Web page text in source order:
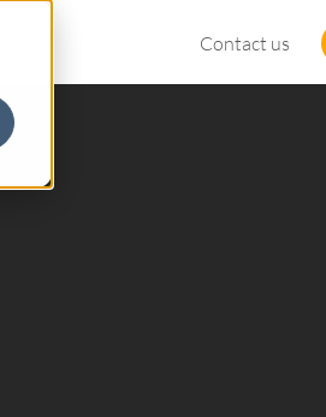
Contact us